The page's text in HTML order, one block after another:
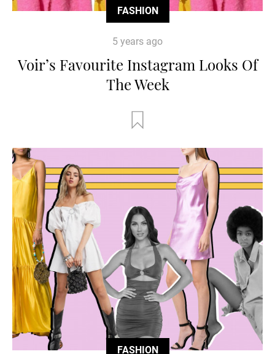
FASHION
5 years ago
Voir’s Favourite Instagram Looks Of
The Week
FASHION